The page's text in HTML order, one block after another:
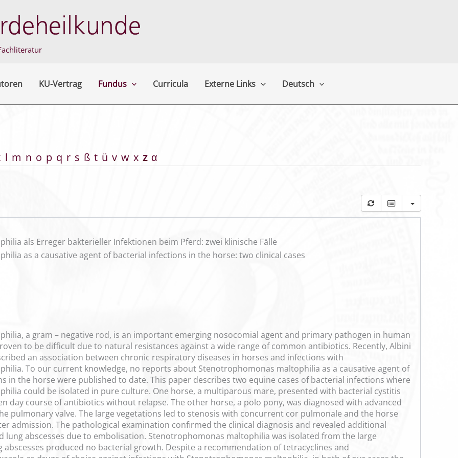
KU-Vertrag Fundus Curricula Externe Links Deutsch
l m n o p q r s ß t ü v w x z α
als Erreger bakterieller Infektionen beim Pferd: zwei klinische Fälle
as a causative agent of bacterial infections in the horse: two clinical cases
a gram – negative rod, is an important emerging nosocomial agent and primary pathogen in human
to be difficult due to natural resistances against a wide range of common antibiotics. Recently, Albini
an association between chronic respiratory diseases in horses and infections with
To our current knowledge, no reports about Stenotrophomonas maltophilia as a causative agent of
in the horse were published to date. This paper describes two equine cases of bacterial infections where
could be isolated in pure culture. One horse, a multiparous mare, presented with bacterial cystitis
day course of antibiotics without relapse. The other horse, a polo pony, was diagnosed with advanced
pulmonary valve. The large vegetations led to stenosis with concurrent cor pulmonale and the horse
admission. The pathological examination confirmed the clinical diagnosis and revealed additional
lung abscesses due to embolisation. Stenotrophomonas maltophilia was isolated from the large
abscesses produced no bacterial growth. Despite a recommendation of tetracyclines and